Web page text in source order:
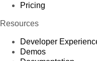
Pricing
Resources
Developer
Demos